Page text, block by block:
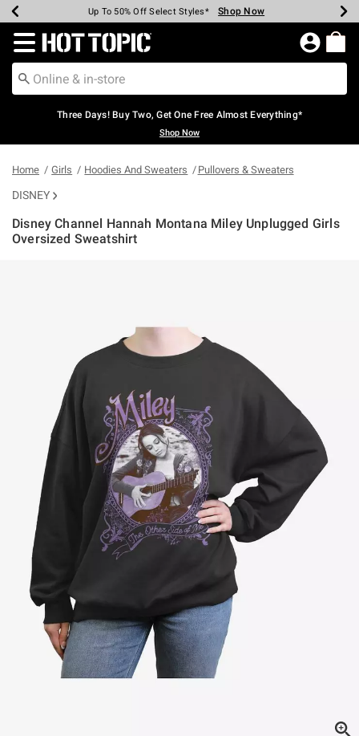
Earn Hot Cash Every $40 Spent* Shop Now
Up To 50% Off Select Styles* Shop Now
Up To 40% Off Backpacks* Shop Now
Up To 60% Off Clearance* Shop Now
Free Pickup In-Store* Shop Now
Free Shipping Over $75* Shop Now
Redirect to Hot Topic Home Page
Three Days! Buy Two, Get One Free Almost Everything*
Shop Now
Home Girls Hoodies And Sweaters Pullovers & Sweaters
DISNEY
Disney Channel Hannah Montana Miley Unplugged Girls
Oversized Sweatshirt